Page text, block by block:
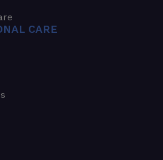
CARE